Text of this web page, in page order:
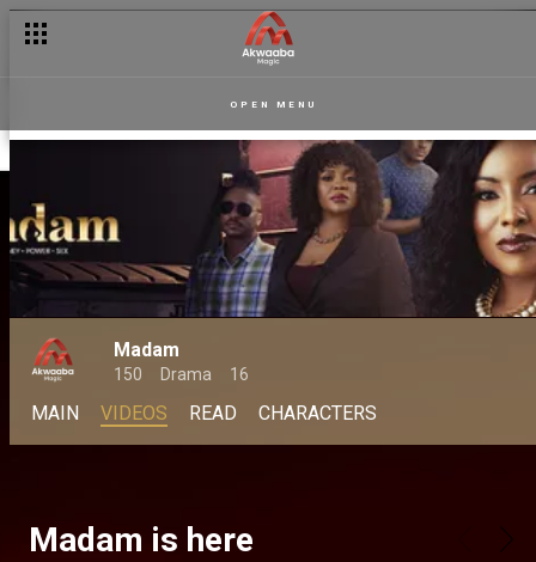
OPEN MENU
Madam
150 Drama 16
MAIN VIDEOS READ CHARACTERS
Madam is here